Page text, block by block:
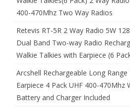
400-470Mhz Two Way Radios
Retevis RT-5R 2 Way Radio 5W
Dual Band Two-way Radio
Walkie Talkies with Earpiece (6
Arcshell Rechargeable Long
Earpiece 4 Pack UHF 400-470Mhz
Battery and Charger Included